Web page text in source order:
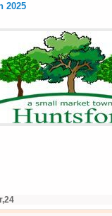
2025